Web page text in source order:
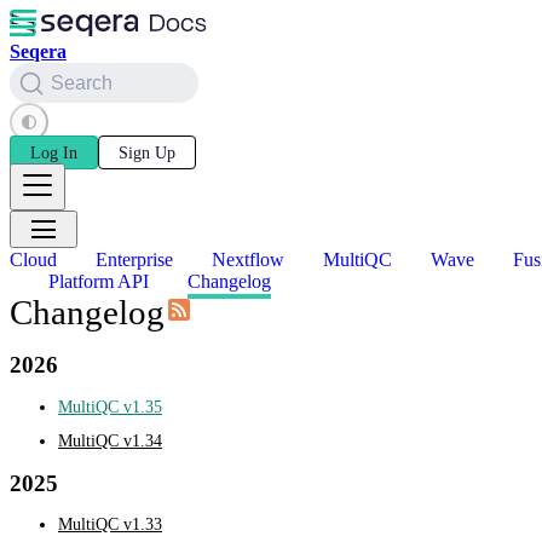
Seqera
Search
Log In Sign Up
Cloud Enterprise Nextflow MultiQC Wave
Platform API
Changelog
Changelog
2026
MultiQC v1.35
MultiQC v1.34
2025
MultiQC v1.33